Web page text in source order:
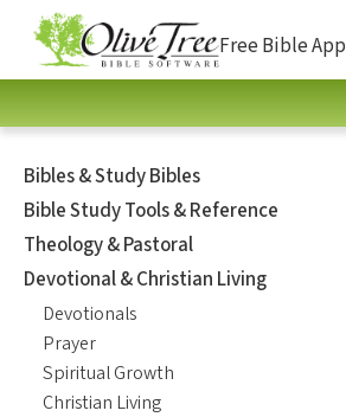
Free Bible App
Bibles & Study Bibles
Bible Study Tools & Reference
Theology & Pastoral
Devotional & Christian Living
Devotionals
Prayer
Spiritual Growth
Christian Living